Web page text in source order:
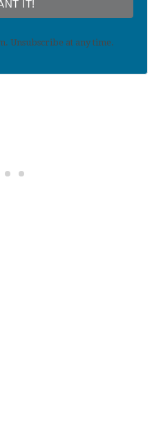
IT!
Unsubscribe at any time.